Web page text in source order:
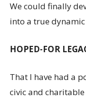
We could finally
into a true
HOPED-FOR
That I have had a
civic and